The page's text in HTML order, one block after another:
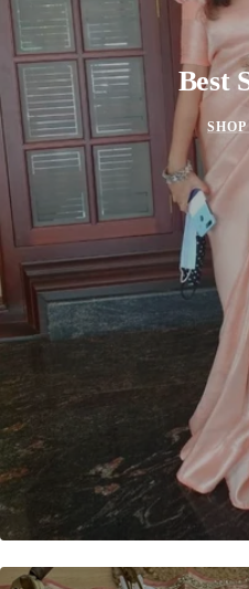
Best